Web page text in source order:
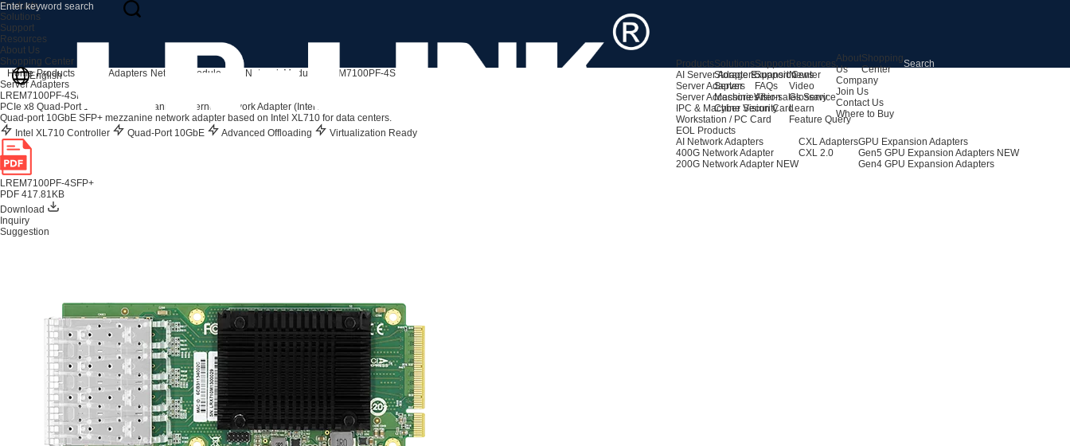
Products
AI Server Adapters
Server Adapters
Server Accessories
IPC & Machine Vision Card
Workstation / PC Card
EOL Products
AI Network Adapters
400G Network Adapter
200G Network Adapter NEW
CXL Adapters
CXL 2.0
GPU Expansion Adapters
Gen5 GPU Expansion Adapters NEW
Gen4 GPU Expansion Adapters
Solutions
Storage Expansion
Server
Machine Vision
Cyber Security
Support
Support Center
FAQs
After-sales Service
Resources
News
Video
Glossary
Learn
Feature Query
About
Us
Company
Join Us
Contact Us
Where to Buy
Shopping
Center
Products
Solutions
Support
Resources
About Us
Shopping Center
English
Home Products Server Adapters Network Module 10G Network Module
LREM7100PF-4SFP+
Server Adapters
LREM7100PF-4SFP+
PCIe x8 Quad-Port 10G SFP+ Mezzanine Ethernet Network Adapter (Intel XL710 Based)
Quad-port 10GbE SFP+ mezzanine network adapter based on Intel XL710 for data centers.
Intel XL710 Controller
Quad-Port 10GbE Advanced Offloading Virtualization Ready
LREM7100PF-4SFP+
PDF 417.81KB
Download
Inquiry
Suggestion